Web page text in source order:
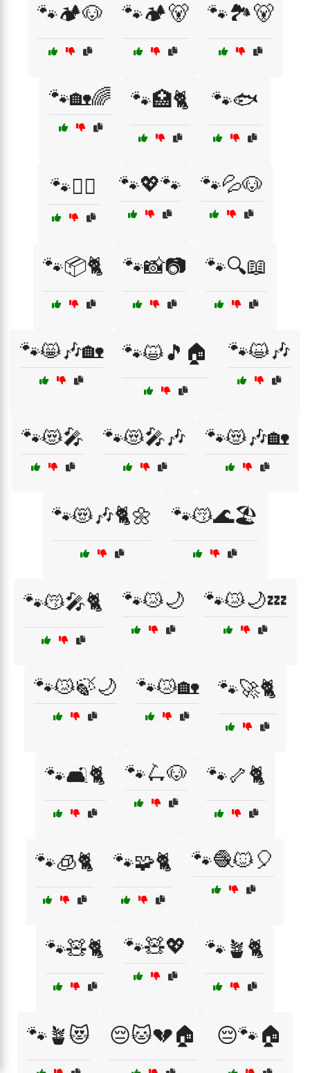
🐾🏕️🐶 🐾🏕️🐻 🐾🏞️🐻
🐾🏡🌈 🐾🏥🐈 🐾🐟
🐾👩‍⚕️ 🐾💖🐾 🐾💦🐶
🐾📦🐈 🐾📸📷 🐾🔍📖
🐾😸🎶🏡 🐾😺🎵🏠 🐾😺🎶
🐾😻🎤 🐾😻🎤🎶 🐾😻🎶🏡
🐾😻🎶🐈🌼 🐾😽🌊🏖️
🐾😽🎤🐈 🐾😿🌙 🐾😿🌙💤
🐾😿🍃🌙 🐾😿🏡 🐾🚀🐈
🐾🛋️🐈 🐾🛴🐶 🐾🦴🐈
🐾🧊🐈 🐾🧩🐈 🐾🧶🐱🎈
🐾🧸🐈 🐾🧸💖 🐾🪴🐈
🐾🪴😻 😔🐱💔🏠 😔🐾🏠